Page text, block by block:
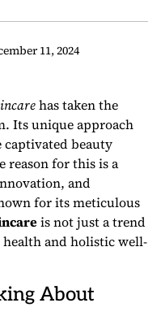
11, 2024
has taken the
Its unique approach
beauty
reason for this is a
and
for its meticulous
is not just a trend
and holistic well-
About